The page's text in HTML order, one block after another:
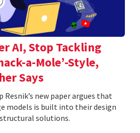
AI, Stop Tackling
a-Mole’-Style,
Says
Resnik’s new paper argues that
models is built into their design
solutions.